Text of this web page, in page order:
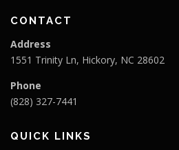
CONTACT
Address
1551 Trinity Ln, Hickory, NC 28602
Phone
(828) 327-7441
QUICK LINKS